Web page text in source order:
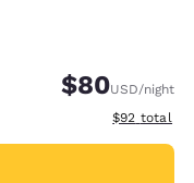
$80USD/night
View
$92 total